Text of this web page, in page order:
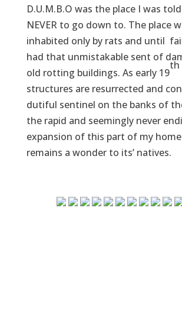
D.U.M.B.O was the place I was
NEVER to go down to. The place
inhabited only by rats and until
had that unmistakable sent of
old rotting buildings. As early 19
th
structures are resurrected and
dutiful sentinel on the banks of
the rapid and seemingly never
expansion of this part of my
remains a wonder to its’ natives.